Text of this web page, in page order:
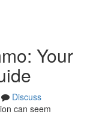
Your
Discuss
can seem